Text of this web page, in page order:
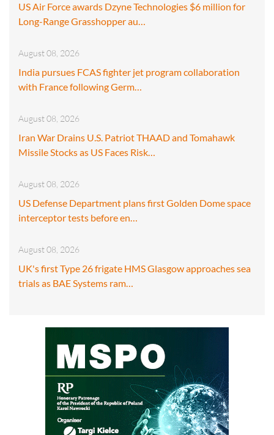
US Air Force awards Dzyne Technologies $6 million for
Long-Range Grasshopper au…
August 08, 2026
India pursues FCAS fighter jet program collaboration
with France following Germ…
August 08, 2026
Iran War Drains U.S. Patriot THAAD and Tomahawk
Missile Stocks as US Faces Risk…
August 08, 2026
US Defense Department plans first Golden Dome space
interceptor tests before en…
August 08, 2026
UK's first Type 26 frigate HMS Glasgow approaches sea
trials as BAE Systems ram…